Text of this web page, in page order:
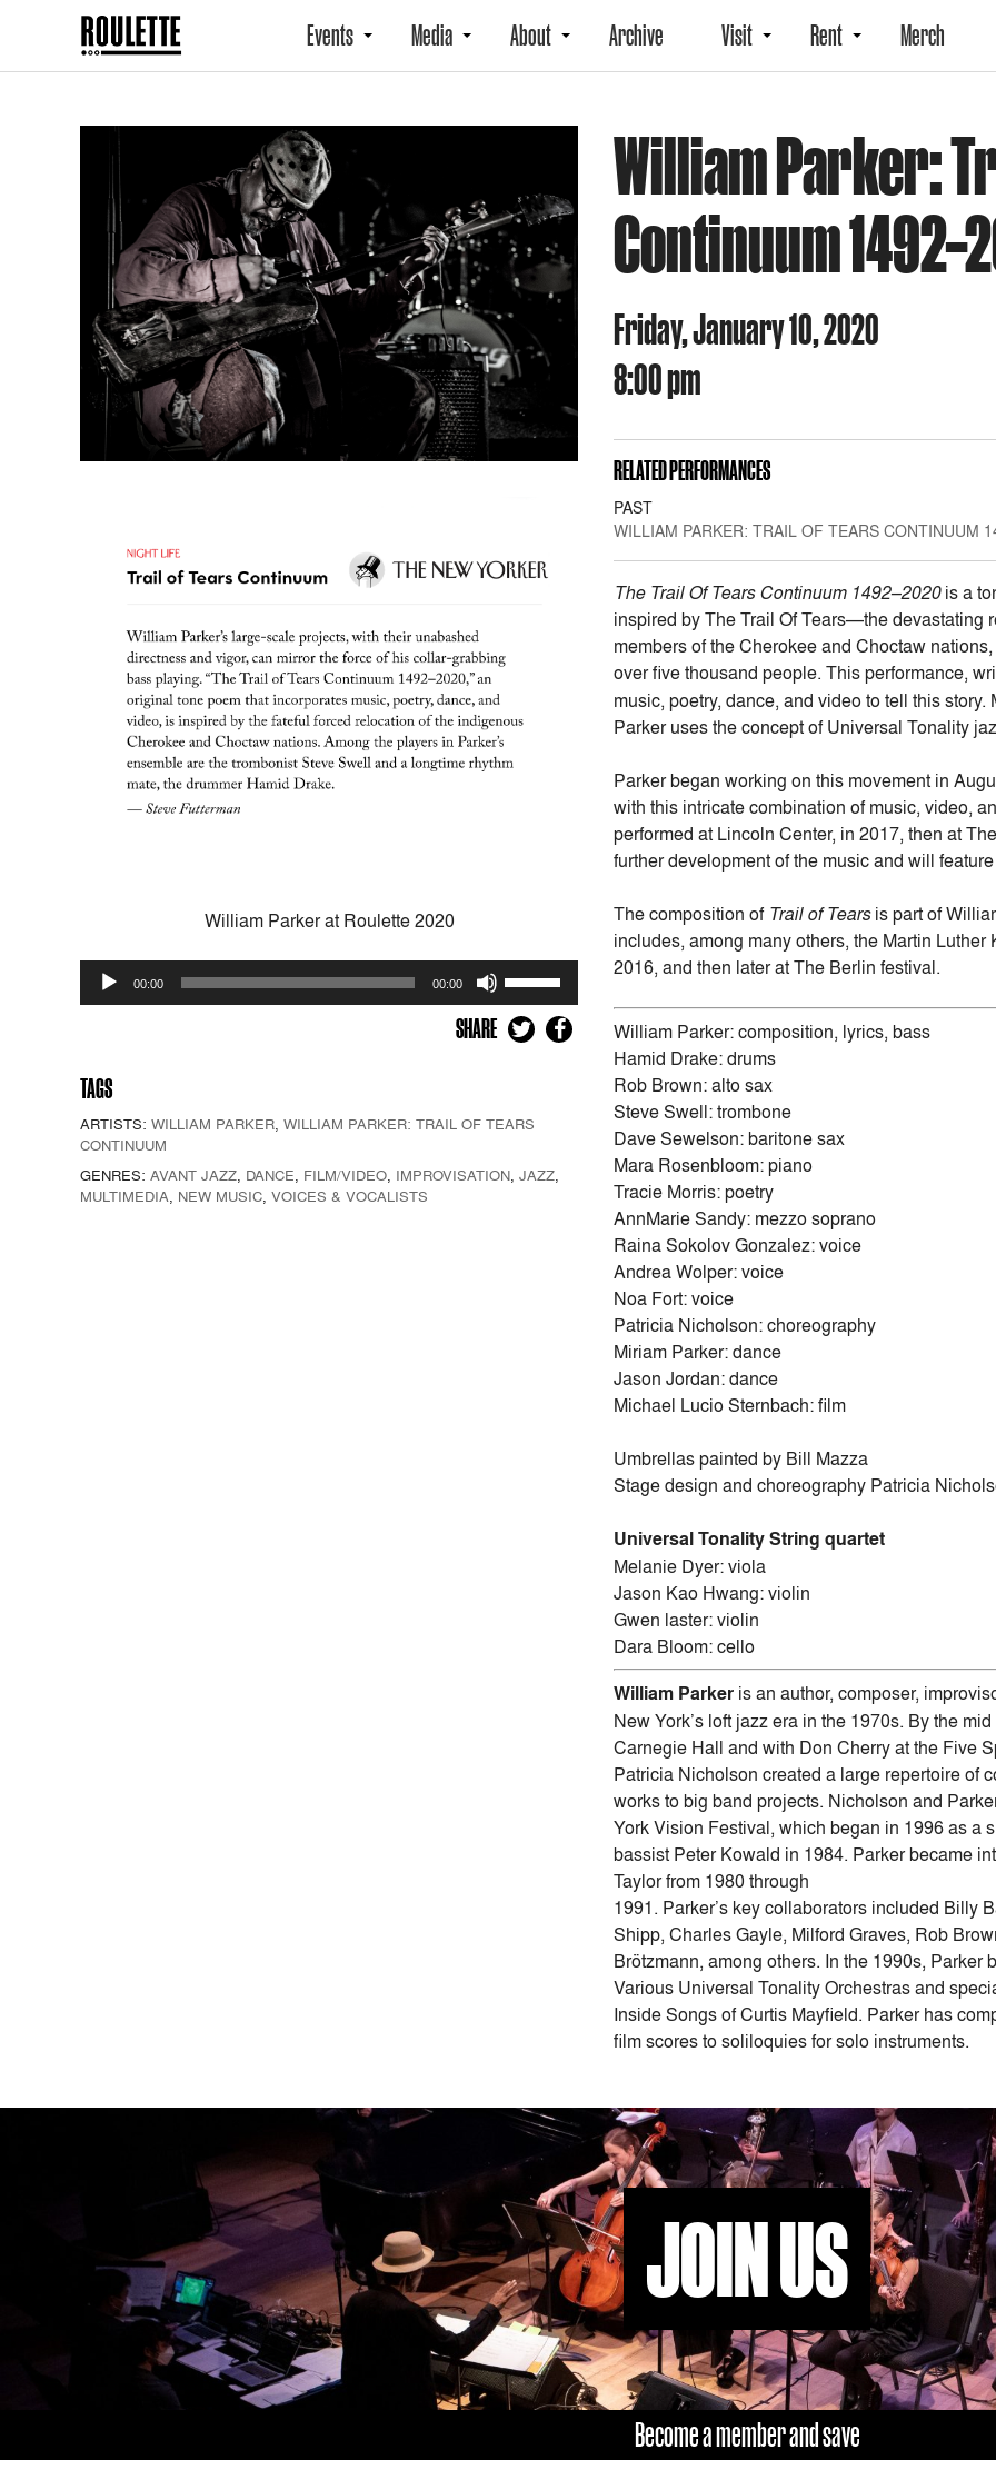
Events Media About Archive Visit Rent Merch
William Parker:
Continuum
Friday, January 10, 2020
8:00 pm
RELATED PERFORMANCES
PAST
WILLIAM PARKER: TRAIL OF TEARS CONTINUUM
The Trail Of Tears Continuum 1492–2020is a
inspired by The Trail Of Tears—the devastating
members of the Cherokee and Choctaw
over five thousand people. This performance,
music, poetry, dance, and video to tell this
Parker uses the concept of Universal Tonality
Parker began working on this movement in
with this intricate combination of music, video,
performed at Lincoln Center, in 2017, then at
further development of the music and will
The composition of Trail of Tearsis part of
includes, among many others, the Martin
2016, and then later at The Berlin festival.
William Parker: composition, lyrics, bass
Hamid Drake: drums
Rob Brown: alto sax
Steve Swell: trombone
Dave Sewelson: baritone sax
Mara Rosenbloom: piano
Tracie Morris: poetry
AnnMarie Sandy: mezzo soprano
Raina Sokolov Gonzalez: voice
Andrea Wolper: voice
Noa Fort: voice
Patricia Nicholson: choreography
Miriam Parker: dance
Jason Jordan: dance
Michael Lucio Sternbach: film
Umbrellas painted by Bill Mazza
Stage design and choreography Patricia
Universal Tonality String quartet
Melanie Dyer: viola
Jason Kao Hwang: violin
Gwen laster: violin
Dara Bloom: cello
William Parker is an author, composer,
New York’s loft jazz era in the 1970s. By the
Carnegie Hall and with Don Cherry at the Five
Patricia Nicholson created a large repertoire of
works to big band projects. Nicholson and
York Vision Festival, which began in 1996 as a
bassist Peter Kowald in 1984. Parker became
Taylor from 1980 through
1991. Parker’s key collaborators included Billy
Shipp, Charles Gayle, Milford Graves, Rob
Brötzmann, among others. In the 1990s,
Various Universal Tonality Orchestras and
Inside Songs of Curtis Mayfield. Parker has
film scores to soliloquies for solo instruments.
William Parker at Roulette 2020
Audio
Player
00:00 00:00
Arrow
or
volume.
SHARE
TAGS
ARTISTS: WILLIAM PARKER, WILLIAM PARKER: TRAIL OF TEARS
CONTINUUM
GENRES: AVANT JAZZ, DANCE, FILM/VIDEO, IMPROVISATION, JAZZ,
MULTIMEDIA, NEW MUSIC, VOICES & VOCALISTS
JOIN US
Become a member and save